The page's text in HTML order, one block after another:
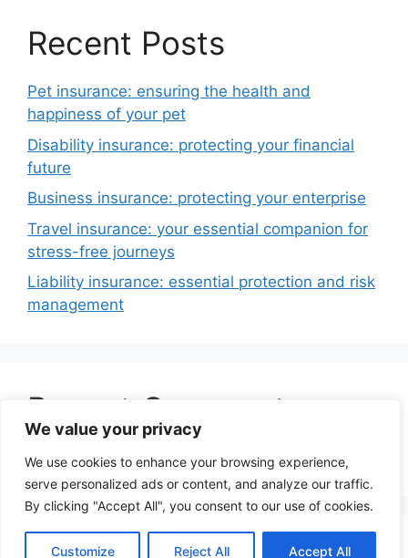
We value your privacy
We use cookies to enhance your browsing experience,
serve personalized ads or content, and analyze our traffic.
By clicking "Accept All", you consent to our use of cookies.
Customize Reject All Accept All
Recent Posts
Pet insurance: ensuring the health and
happiness of your pet
Disability insurance: protecting your financial
future
Business insurance: protecting your enterprise
Travel insurance: your essential companion for
stress-free journeys
Liability insurance: essential protection and risk
management
Recent Comments
No comments to show.
© 2026 Insurance Dot Mobi
• Built with